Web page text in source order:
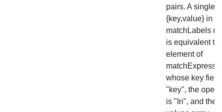
pairs. A single
{key,value} in
matchLabels
is equivalent to
element of
whose key field
"key", the
is "In", and the